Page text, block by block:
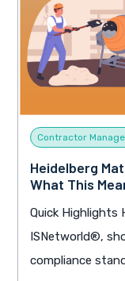
Contractor
Heidelberg
What This
Quick Highlights
ISNetworld®,
compliance